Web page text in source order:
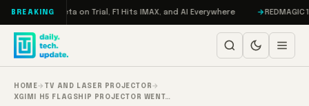
Skip to content
BREAKINGMeta on Trial, F1 Hits IMAX, and AI Everywhere REDMAGIC
HOME→TV AND LASER PROJECTOR →
XGIMI H5 FLAGSHIP PROJECTOR WENT…